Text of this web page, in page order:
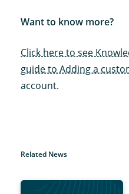
Want to know more?
Click here to see
guide to Adding a
account.
Related News